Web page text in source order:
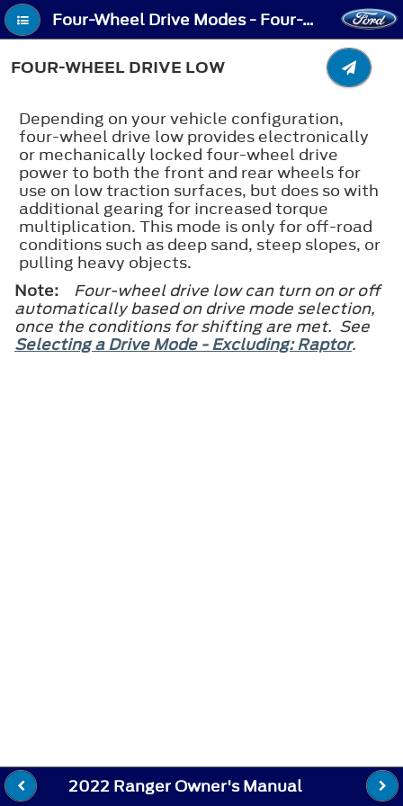
Four-Wheel Drive Modes - Four-Wheel Drive Low
FOUR-WHEEL DRIVE LOW
Depending on your vehicle configuration,
four-wheel drive low provides electronically
or mechanically locked four-wheel drive
power to both the front and rear wheels for
use on low traction surfaces, but does so with
additional gearing for increased torque
multiplication. This mode is only for off-road
conditions such as deep sand, steep slopes, or
pulling heavy objects.
Note:
Four-wheel drive low can turn on or off
automatically based on drive mode selection,
once the conditions for shifting are met. See
Selecting a Drive Mode - Excluding: Raptor.
2022 Ranger Owner's Manual